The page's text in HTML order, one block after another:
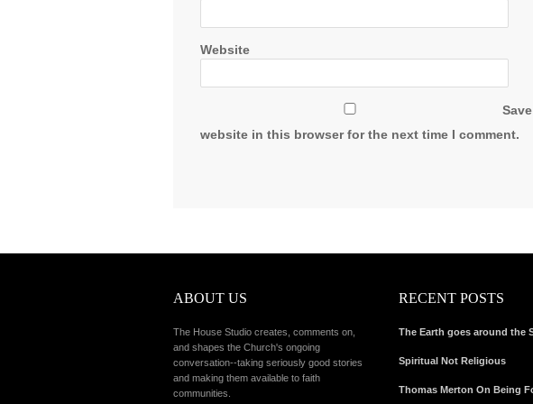
Website
website in this browser for the next time I comment.
ABOUT US
The House Studio creates, comments on,
and shapes the Church's ongoing
conversation--taking seriously good stories
and making them available to faith
communities.
RECENT POSTS
The Earth goes around the
Spiritual Not Religious
Thomas Merton On Being